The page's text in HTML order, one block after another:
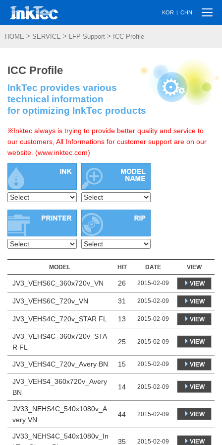
KOR | CHN
HOME > SERVICE > LFP Support > ICC Profile
ICC Profile
InkTec provides various
technical information
for optimizing InkTec products
※Inktec always is trying to provide better quality and service to
our customers, All Informations for customer support are on our
website. (www.inktec.com)
MODEL HIT DATE VIEW
JV3_VEHS6C_360x720v_VN 26 2015-02-09 VIEW
JV3_VEHS6C_720v_VN 31 2015-02-09 VIEW
JV3_VEHS4C_720v_STAR FL 13 2015-02-09 VIEW
JV3_VEHS4C_360x720v_STA
R FL
25 2015-02-09 VIEW
JV3_VEHS4C_720v_Avery BN 15 2015-02-09 VIEW
JV3_VEHS4_360x720v_Avery
BN
14 2015-02-09 VIEW
JV33_NEHS4C_540x1080v_A
very VN
44 2015-02-09 VIEW
JV33_NEHS4C_540x1080v_In
35 2015-02-09 VIEW